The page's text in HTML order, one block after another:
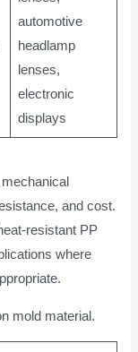
automotive
headlamp
lenses,
electronic
displays
and cost.
resistant PP
where
mold material.